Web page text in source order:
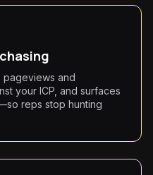
and
your ICP, and surfaces
reps stop hunting